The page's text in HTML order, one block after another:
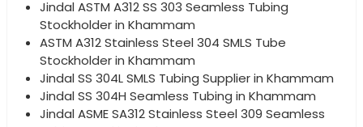
Jindal ASTM A312 SS 303 Seamless Tubing
Stockholder in Khammam
ASTM A312 Stainless Steel 304 SMLS Tube
Stockholder in Khammam
Jindal SS 304L SMLS Tubing Supplier in Khammam
Jindal SS 304H Seamless Tubing in Khammam
Jindal ASME SA312 Stainless Steel 309 Seamless